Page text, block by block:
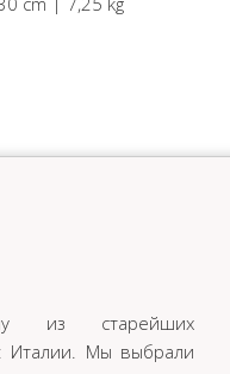
из старейших
Италии. Мы выбрали